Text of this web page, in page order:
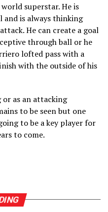
superstar. He is
is always thinking
He can create a goal
through ball or he
lofted pass with a
with the outside of his
as an attacking
to be seen but one
to be a key player for
to come.